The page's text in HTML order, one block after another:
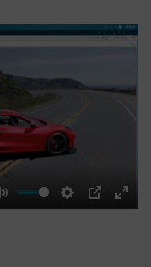
Mute Settings
PIP
Enter